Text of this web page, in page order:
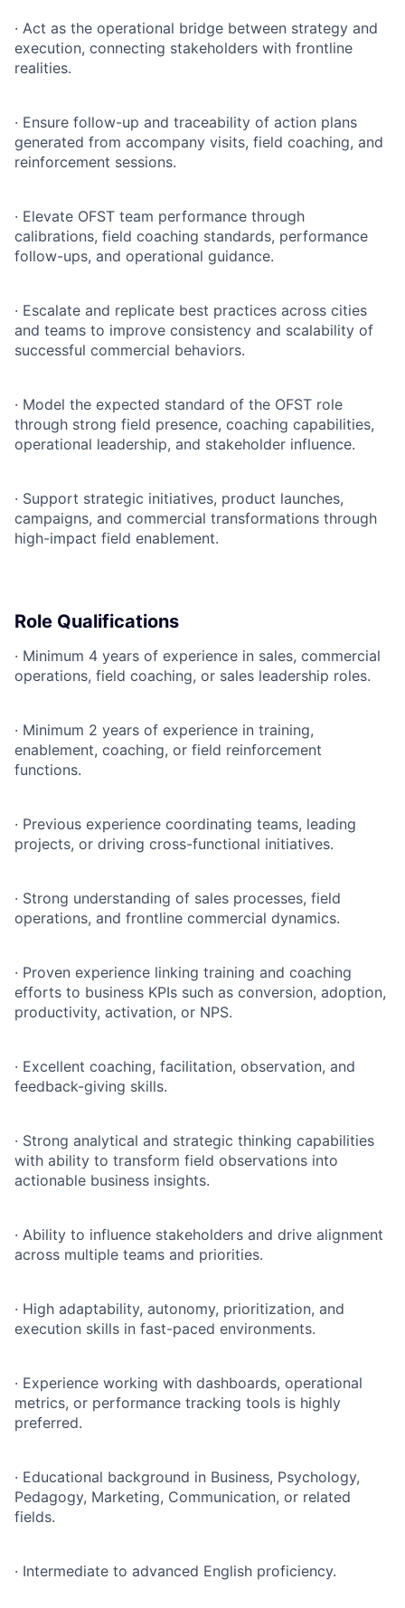
· Act as the operational bridge between strategy and
execution, connecting stakeholders with frontline
realities.
· Ensure follow-up and traceability of action plans
generated from accompany visits, field coaching, and
reinforcement sessions.
· Elevate OFST team performance through
calibrations, field coaching standards, performance
follow-ups, and operational guidance.
· Escalate and replicate best practices across cities
and teams to improve consistency and scalability of
successful commercial behaviors.
· Model the expected standard of the OFST role
through strong field presence, coaching capabilities,
operational leadership, and stakeholder influence.
· Support strategic initiatives, product launches,
campaigns, and commercial transformations through
high-impact field enablement.
Role Qualifications
· Minimum 4 years of experience in sales, commercial
operations, field coaching, or sales leadership roles.
· Minimum 2 years of experience in training,
enablement, coaching, or field reinforcement
functions.
· Previous experience coordinating teams, leading
projects, or driving cross-functional initiatives.
· Strong understanding of sales processes, field
operations, and frontline commercial dynamics.
· Proven experience linking training and coaching
efforts to business KPIs such as conversion, adoption,
productivity, activation, or NPS.
· Excellent coaching, facilitation, observation, and
feedback-giving skills.
· Strong analytical and strategic thinking capabilities
with ability to transform field observations into
actionable business insights.
· Ability to influence stakeholders and drive alignment
across multiple teams and priorities.
· High adaptability, autonomy, prioritization, and
execution skills in fast-paced environments.
· Experience working with dashboards, operational
metrics, or performance tracking tools is highly
preferred.
· Educational background in Business, Psychology,
Pedagogy, Marketing, Communication, or related
fields.
· Intermediate to advanced English proficiency.